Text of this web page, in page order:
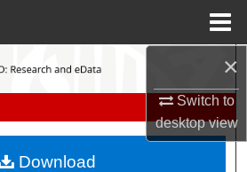
×
Switch to
desktopview
Search
My Account
Download